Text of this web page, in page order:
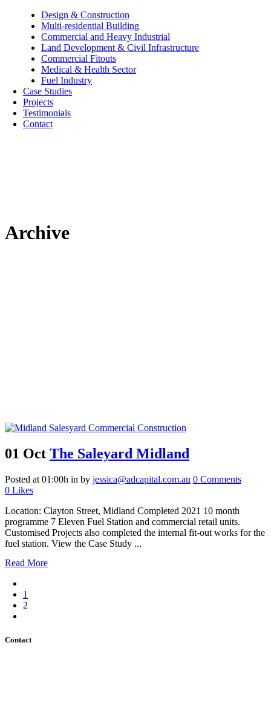
Design & Construction
Multi-residential Building
Commercial and Heavy Industrial
Land Development & Civil Infrastructure
Commercial Fitouts
Medical & Health Sector
Fuel Industry
Case Studies
Projects
Testimonials
Contact
Archive
01 Oct The Saleyard Midland
Posted at 01:00h in by jessica@adcapital.com.au 0 Comments
0 Likes
Location: Clayton Street, Midland Completed 2021 10 month
programme 7 Eleven Fuel Station and commercial retail units.
Customised Projects also completed the internal fit-out works for the
fuel station. View the Case Study ...
Read More
1
2
Contact